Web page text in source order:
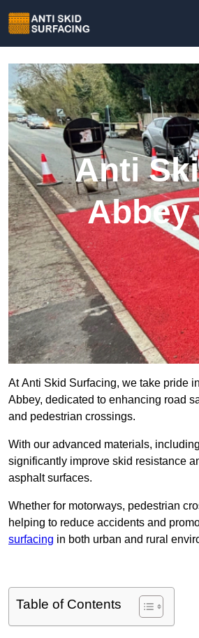
Anti
Abbey
At Anti Skid Surfacing, we take pride
Abbey, dedicated to enhancing road
and pedestrian crossings.
With our advanced materials,
significantly improve skid resistance
asphalt surfaces.
Whether for motorways, pedestrian
helping to reduce accidents and
surfacing in both urban and rural
Table of Contents